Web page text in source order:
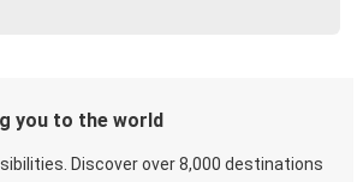
you to the world
Discover over 8,000 destinations